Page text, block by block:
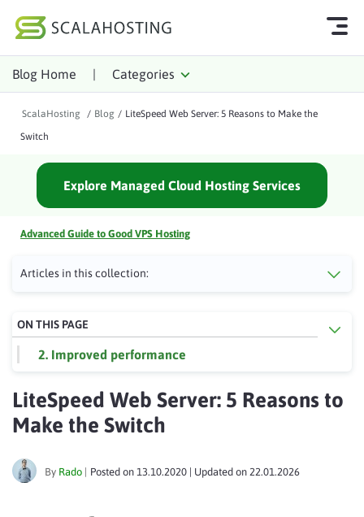
Log In
WordPress
About Us
Affiliates
Blog Home | Categories
ScalaHosting / Blog / LiteSpeed Web Server: 5 Reasons to Make the
Switch
Explore Managed Cloud Hosting Services
Advanced Guide to Good VPS Hosting
Articles in this collection:
LiteSpeed Web Server: 5 Reasons to
Make the Switch
By Rado Posted on 13.10.2020 | Updated on 22.01.2026
ON THIS PAGE
2. Improved performance